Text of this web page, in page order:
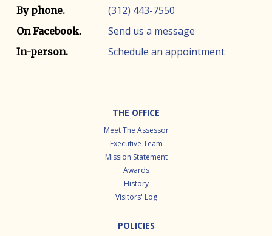
By phone. (312) 443-7550
On Facebook. Send us a message
In-person. Schedule an appointment
THE OFFICE
Meet The Assessor
Executive Team
Mission Statement
Awards
History
Visitors' Log
POLICIES